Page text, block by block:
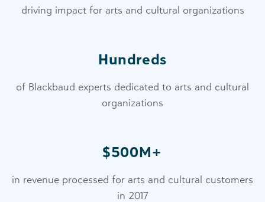
driving impact for arts and cultural organizations
Hundreds
of Blackbaud experts dedicated to arts and cultural
organizations
$500M+
in revenue processed for arts and cultural customers
in 2017